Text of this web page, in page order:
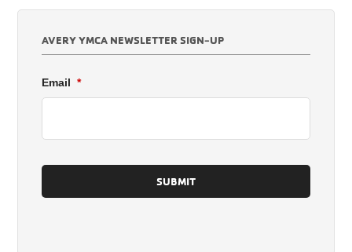
AVERY YMCA NEWSLETTER SIGN-UP
Email *